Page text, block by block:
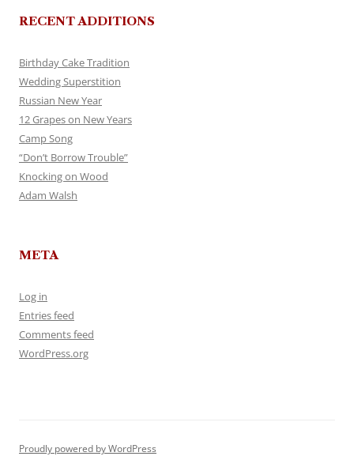
RECENT ADDITIONS
Birthday Cake Tradition
Wedding Superstition
Russian New Year
12 Grapes on New Years
Camp Song
“Don’t Borrow Trouble”
Knocking on Wood
Adam Walsh
META
Log in
Entries feed
Comments feed
WordPress.org
Proudly powered by WordPress